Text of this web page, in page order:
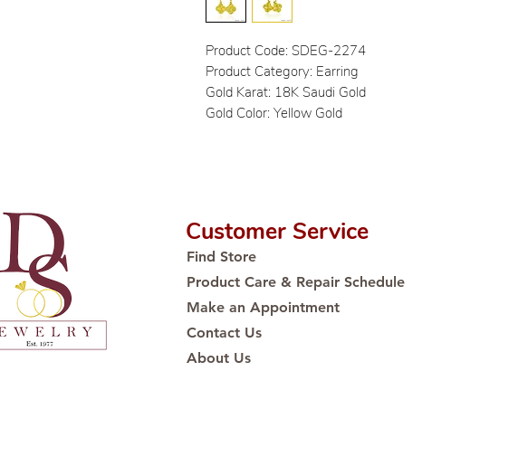
Product Code: SDEG-2274
Product Category: Earring
Gold Karat: 18K Saudi Gold
Gold Color: Yellow Gold
Customer Service
Find Store
Product Care & Repair Schedule
Make an Appointment
Contact Us
About Us